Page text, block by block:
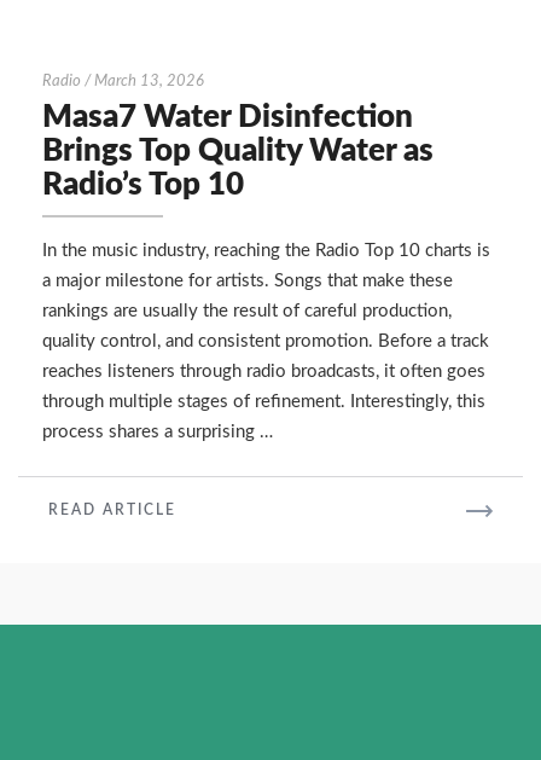
Radio / March 13, 2026Masa7
Water
Disinfection
Brings
Top
Water
Top
10
Masa7 Water Disinfection
Brings Top Quality Water as
Radio’s Top 10
In the music industry, reaching the Radio Top 10 charts is
a major milestone for artists. Songs that make these
rankings are usually the result of careful production,
quality control, and consistent promotion. Before a track
reaches listeners through radio broadcasts, it often goes
through multiple stages of refinement. Interestingly, this
process shares a surprising …
READ ARTICLE